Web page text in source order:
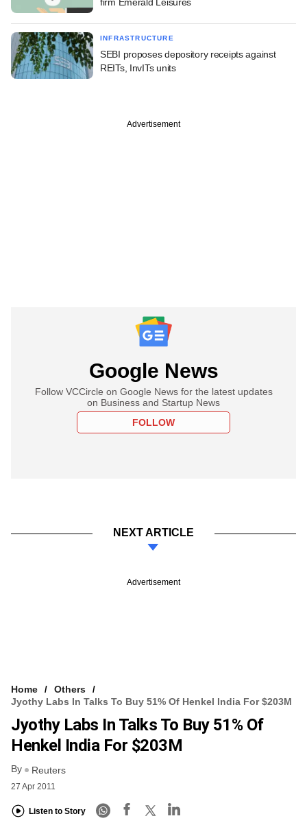
firm Emerald Leisures
INFRASTRUCTURE
SEBI proposes depository receipts against
REITs, InvITs units
Advertisement
Google News
Follow VCCircle on Google News for the latest updates
on Business and Startup News
FOLLOW
NEXT ARTICLE
Advertisement
Home
Others
Jyothy Labs In Talks To Buy 51% Of Henkel India For $203M
Jyothy Labs In Talks To Buy 51% Of
Henkel India For $203M
By Reuters
27 Apr 2011
Listen to Story